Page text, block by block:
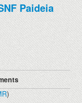
Paideia
)